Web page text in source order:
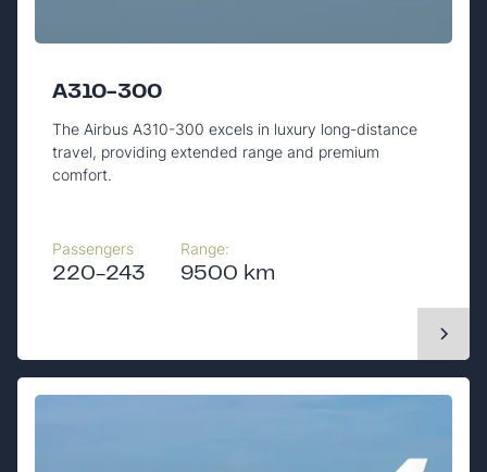
A310-300
The Airbus A310-300 excels in luxury long-distance
travel, providing extended range and premium
comfort.
Passengers
220-243
Range:
9500 km